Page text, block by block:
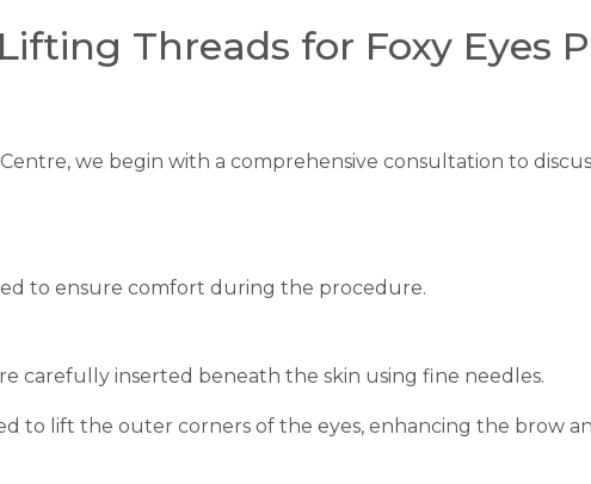
Threads for Foxy Eyes
we begin with a comprehensive consultation to
to ensure comfort during the procedure.
carefully inserted beneath the skin using fine needles.
to lift the outer corners of the eyes, enhancing the brow